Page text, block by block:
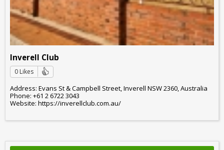
Inverell Club
0 Likes
Address: Evans St & Campbell Street, Inverell NSW 2360, Australia
Phone: +61 2 6722 3043
Website: https://inverellclub.com.au/